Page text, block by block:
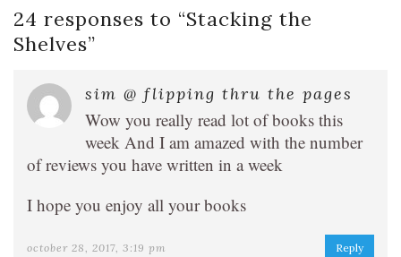
24 responses to “Stacking the
Shelves”
sim @ flipping thru the pages
Wow you really read lot of books this
week And I am amazed with the number
of reviews you have written in a week
I hope you enjoy all your books
october 28, 2017, 3:19 pm Reply